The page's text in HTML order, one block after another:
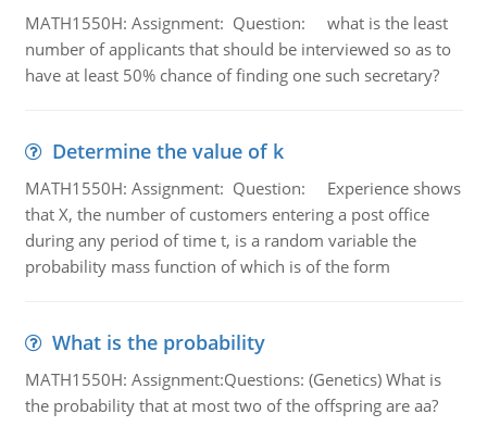
MATH1550H: Assignment: Question: what is the least
number of applicants that should be interviewed so as to
have at least 50% chance of finding one such secretary?
Determine the value of k
MATH1550H: Assignment: Question: Experience shows
that X, the number of customers entering a post office
during any period of time t, is a random variable the
probability mass function of which is of the form
What is the probability
MATH1550H: Assignment:Questions: (Genetics) What is
the probability that at most two of the offspring are aa?